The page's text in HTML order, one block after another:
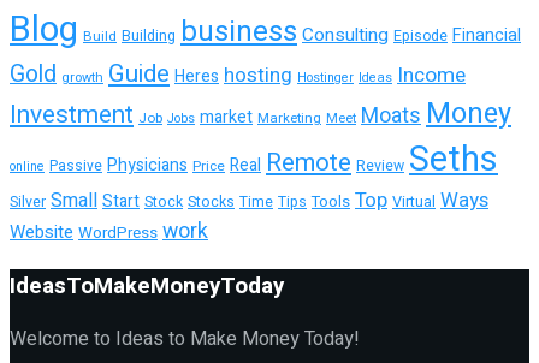
Blog Build Building business Consulting Episode Financial
Gold growth Guide Heres hosting Hostinger Ideas Income
Investment Job Jobs market Marketing Meet Moats Money
online Passive Physicians Price Real Remote Review Seths
Silver Small Start Stock Stocks Time Tips Tools Top Virtual Ways
Website WordPress work
IdeasToMakeMoneyToday
Welcome to Ideas to Make Money Today!